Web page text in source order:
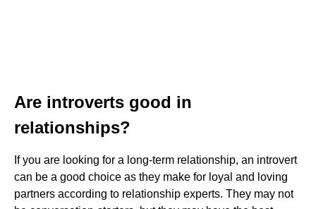
Are introverts good in
relationships?
If you are looking for a long-term relationship, an introvert
can be a good choice as they make for loyal and loving
partners according to relationship experts. They may not